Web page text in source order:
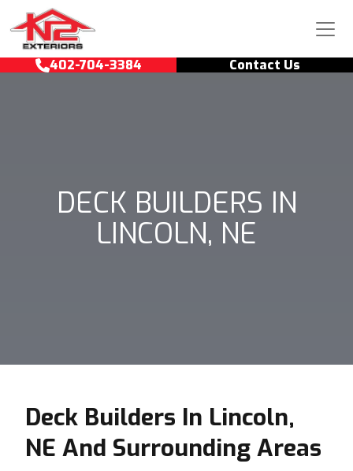
Skip to content
Main Navigation
402-704-3384 Contact Us
DECK BUILDERS IN
LINCOLN, NE
Deck Builders In Lincoln,
NE And Surrounding Areas